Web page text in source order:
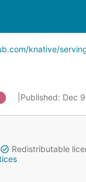
knative/
Published: Dec
Redistributable